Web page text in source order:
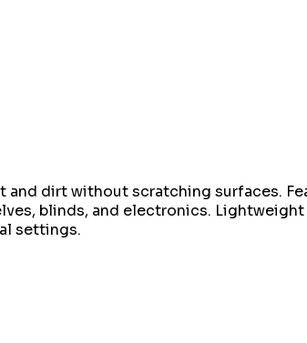
dirt without scratching surfaces.
blinds, and electronics.
settings.